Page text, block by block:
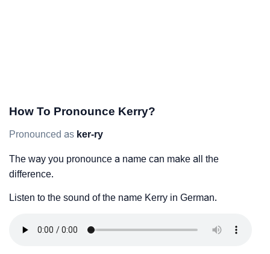
How To Pronounce Kerry?
Pronounced as ker-ry
The way you pronounce a name can make all the
difference.
Listen to the sound of the name Kerry in German.